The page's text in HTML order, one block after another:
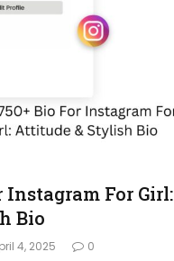
Instagram For Girl:
Bio
4, 2025 0